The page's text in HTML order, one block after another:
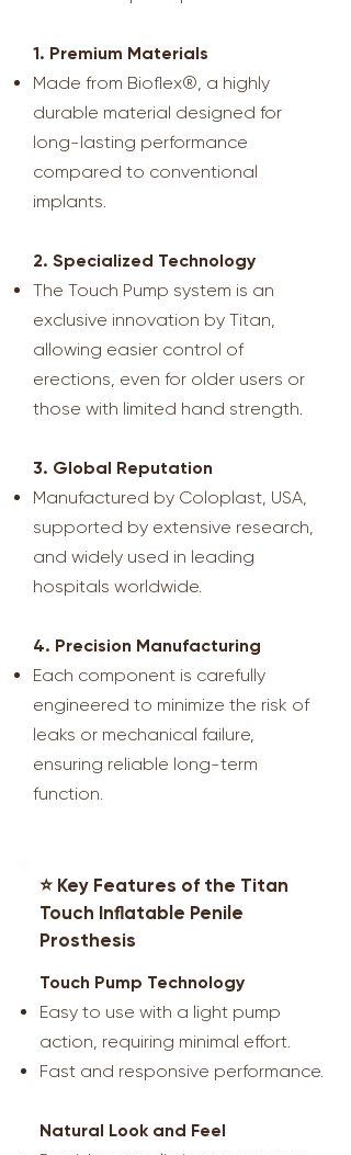
1. Premium Materials
Made from Bioflex®, a highly
durable material designed for
long-lasting performance
compared to conventional
implants.
2. Specialized Technology
The Touch Pump system is an
exclusive innovation by Titan,
allowing easier control of
erections, even for older users or
those with limited hand strength.
3. Global Reputation
Manufactured by Coloplast, USA,
supported by extensive research,
and widely used in leading
hospitals worldwide.
4. Precision Manufacturing
Each component is carefully
engineered to minimize the risk of
leaks or mechanical failure,
ensuring reliable long-term
function.
⭐ Key Features of the Titan
Touch Inflatable Penile
Prosthesis
Touch Pump Technology
Easy to use with a light pump
action, requiring minimal effort.
Fast and responsive performance.
Natural Look and Feel